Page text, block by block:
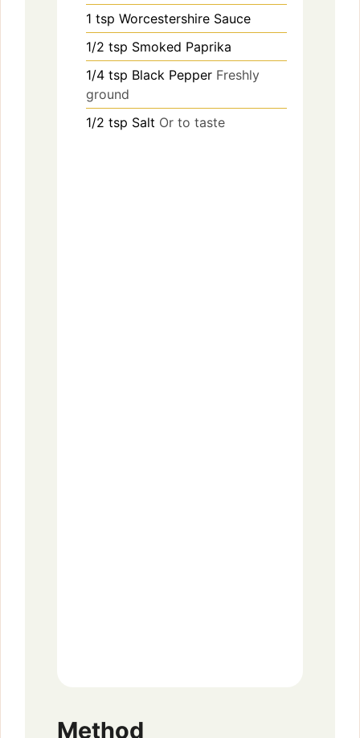
1 tsp Worcestershire Sauce
1/2 tsp Smoked Paprika
1/4 tsp Black Pepper Freshly
ground
1/2 tsp Salt Or to taste
Method